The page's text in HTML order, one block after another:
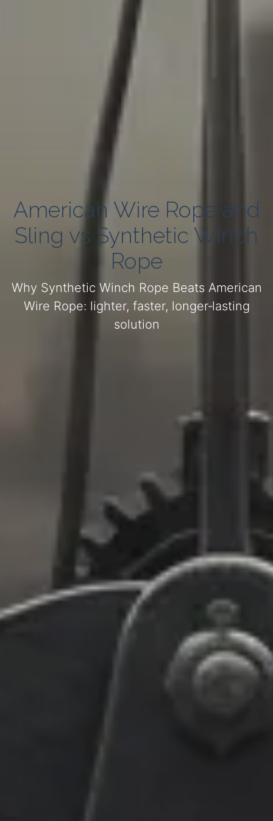
American Wire Rope and
Sling vs Synthetic Winch
Rope
Why Synthetic Winch Rope Beats American
Wire Rope: lighter, faster, longer‑lasting
solution